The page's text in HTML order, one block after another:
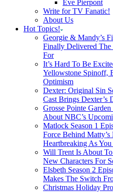
Eve Pierpont
Write for TV Fanatic!
About Us
Hot Topics!
Georgie & Mandy’s
Finally Delivered The
For
It’s Hard To Be
Yellowstone Spinoff,
Optimism
Dexter: Original Sin
Cast Brings Dexter’s
Grosse Pointe
About NBC’s
Matlock Season 1
Force Behind
Heartbreaking As
Will Trent Is About
New Characters For
Elsbeth Season 2
Makes The Switch
Christmas Holiday